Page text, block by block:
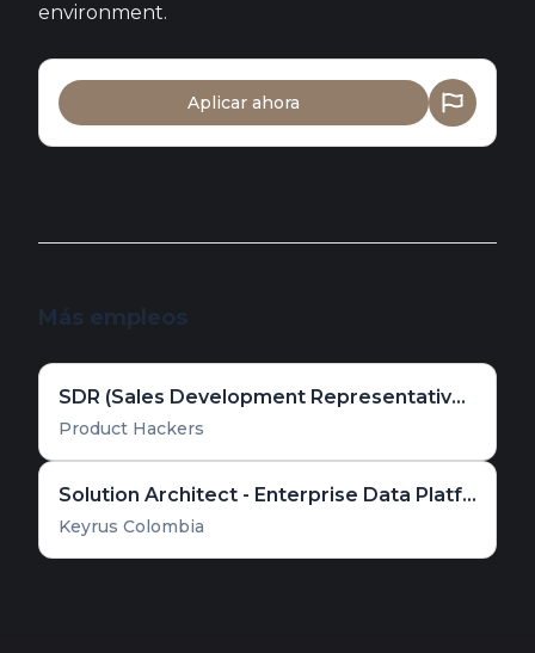
environment.
Aplicar ahora
Más empleos
SDR (Sales Development Representative) [España]
Product Hackers
Solution Architect - Enterprise Data Platform & Cloud Solutions
Keyrus Colombia